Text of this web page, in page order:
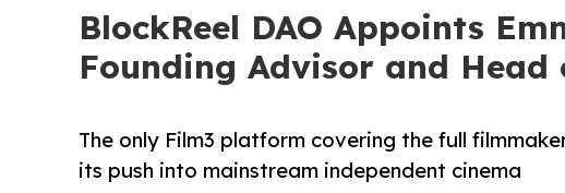
BlockReel DAO Appoints
Founding Advisor and
The only Film3 platform covering the full
its push into mainstream independent cinema